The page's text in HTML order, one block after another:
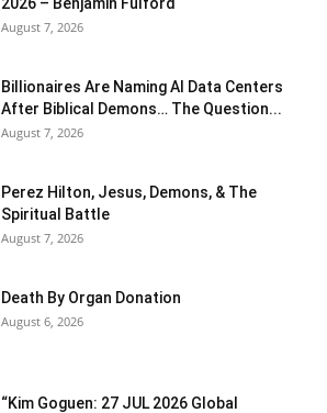
August 7, 2026
Billionaires Are Naming AI Data Centers
After Biblical Demons… The Question...
August 7, 2026
Perez Hilton, Jesus, Demons, & The
Spiritual Battle
August 7, 2026
Death By Organ Donation
August 6, 2026
“Kim Goguen: 27 JUL 2026 Global